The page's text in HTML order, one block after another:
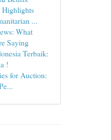
...
What
Saying
Terbaik:
!
for Auction: